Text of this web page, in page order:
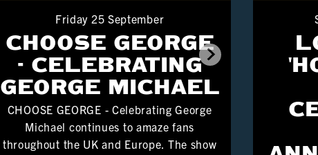
Friday 25 September
CHOOSE GEORGE
- CELEBRATING
GEORGE MICHAEL
CHOOSE GEORGE - Celebrating George
Michael continues to amaze fans
throughout the UK and Europe. The show